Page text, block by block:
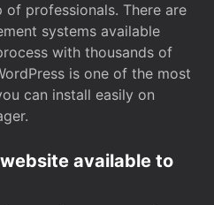
professionals. There are
systems available
with thousands of
is one of the most
can install easily on
available to